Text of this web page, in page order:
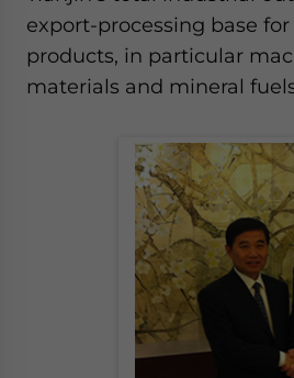
export-processing base
products, in particular
materials and mineral
website. Please send me business news and updates
for Asia!
- case sensitive